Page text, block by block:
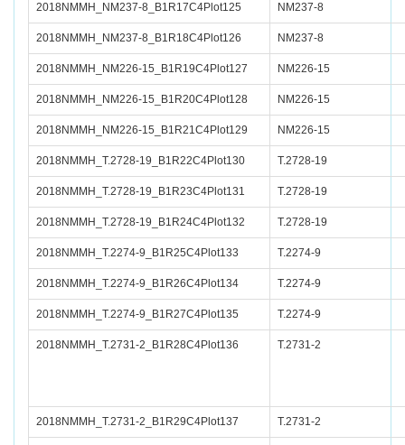
2018NMMH_NM237-8_B1R17C4Plot125 NM237-8
2018NMMH_NM237-8_B1R18C4Plot126 NM237-8
2018NMMH_NM226-15_B1R19C4Plot127 NM226-15
2018NMMH_NM226-15_B1R20C4Plot128 NM226-15
2018NMMH_NM226-15_B1R21C4Plot129 NM226-15
2018NMMH_T.2728-19_B1R22C4Plot130 T.2728-19
2018NMMH_T.2728-19_B1R23C4Plot131 T.2728-19
2018NMMH_T.2728-19_B1R24C4Plot132 T.2728-19
2018NMMH_T.2274-9_B1R25C4Plot133 T.2274-9
2018NMMH_T.2274-9_B1R26C4Plot134 T.2274-9
2018NMMH_T.2274-9_B1R27C4Plot135 T.2274-9
2018NMMH_T.2731-2_B1R28C4Plot136 T.2731-2
2018NMMH_T.2731-2_B1R29C4Plot137 T.2731-2